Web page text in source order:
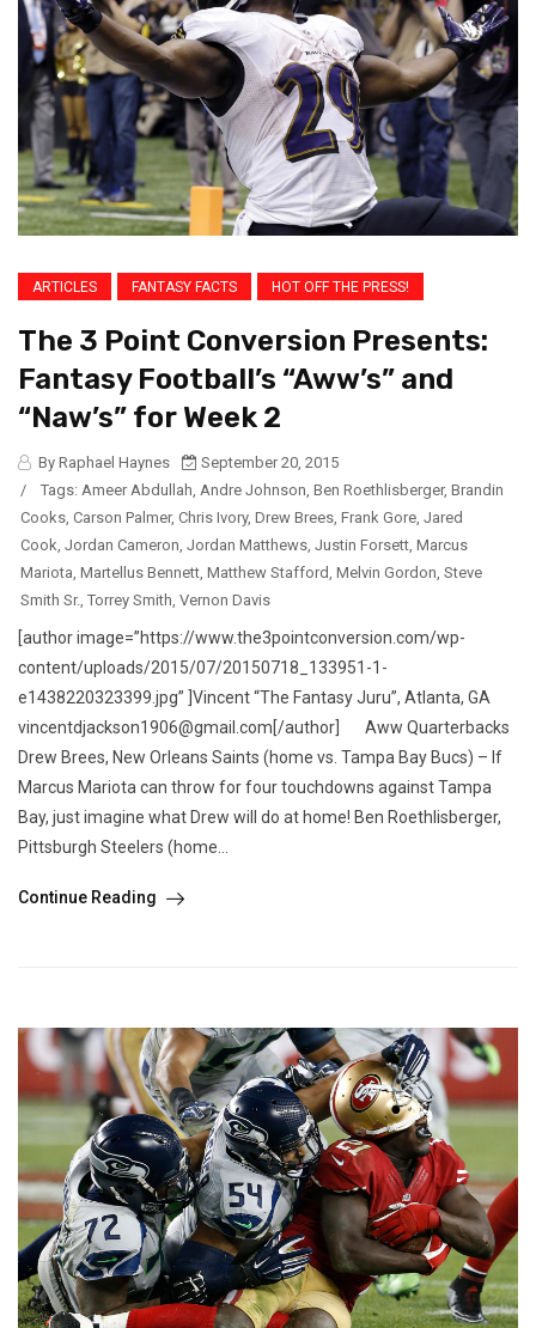
ARTICLES FANTASY FACTS HOT OFF THE PRESS!
The 3 Point Conversion Presents:
Fantasy Football’s “Aww’s” and
“Naw’s” for Week 2
By Raphael Haynes
September 20, 2015
/
Tags: Ameer Abdullah, Andre Johnson, Ben Roethlisberger, Brandin
Cooks, Carson Palmer, Chris Ivory, Drew Brees, Frank Gore, Jared
Cook, Jordan Cameron, Jordan Matthews, Justin Forsett, Marcus
Mariota, Martellus Bennett, Matthew Stafford, Melvin Gordon, Steve
Smith Sr., Torrey Smith, Vernon Davis
[author image=”https://www.the3pointconversion.com/wp-
content/uploads/2015/07/20150718_133951-1-
e1438220323399.jpg” ]Vincent “The Fantasy Juru”, Atlanta, GA
vincentdjackson1906@gmail.com[/author] Aww Quarterbacks
Drew Brees, New Orleans Saints (home vs. Tampa Bay Bucs) – If
Marcus Mariota can throw for four touchdowns against Tampa
Bay, just imagine what Drew will do at home! Ben Roethlisberger,
Pittsburgh Steelers (home...
Continue Reading